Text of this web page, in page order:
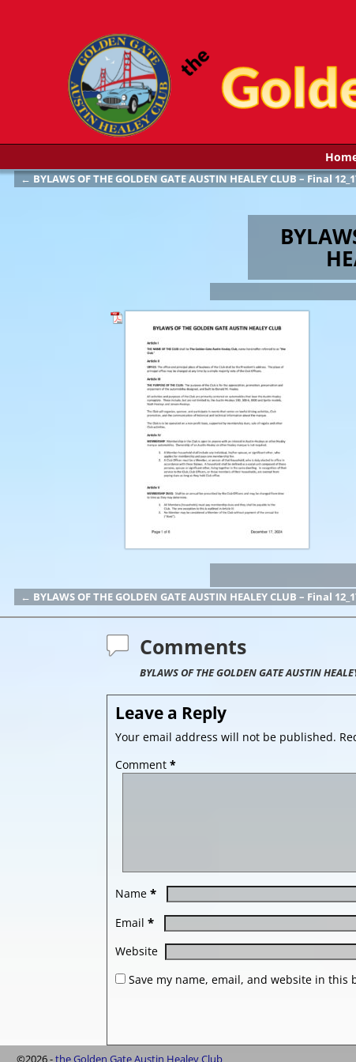
Post navigation
← BYLAWS OF THE GOLDEN GATE AUSTIN HEALEY CLUB – Final
Post navigation
← BYLAWS OF THE GOLDEN GATE AUSTIN HEALEY CLUB – Final
Comments
BYLAWS OF THE GOLDEN GATE AUSTIN
Leave a Reply
Your email address will not be published.
Comment *
Name *
Email *
Website
Save my name, email, and website in
©2026 -the Golden Gate Austin Healey Club